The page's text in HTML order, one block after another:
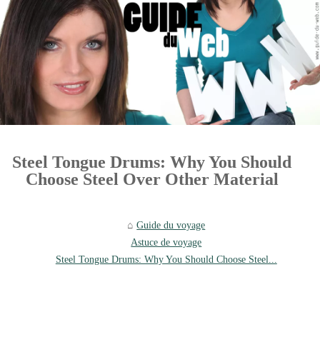
Steel Tongue Drums: Why You Should
Choose Steel Over Other Material
Guide du voyage
Astuce de voyage
Steel Tongue Drums: Why You Should Choose Steel...